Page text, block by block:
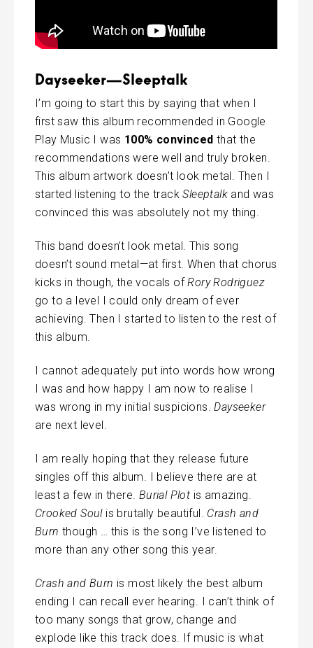
Dayseeker—Sleeptalk
I’m going to start this by saying that when I
first saw this album recommended in Google
Play Music I was 100% convinced that the
recommendations were well and truly broken.
This album artwork doesn’t look metal. Then I
started listening to the trackSleeptalk and was
convinced this was absolutely not my thing.
This band doesn’t look metal. This song
doesn’t sound metal—at first. When that chorus
kicks in though, the vocals ofRory Rodriguez
go to a level I could only dream of ever
achieving. Then I started to listen to the rest of
this album.
I cannot adequately put into words how wrong
I was and how happy I am now to realise I
was wrong in my initial suspicions.Dayseeker
are next level.
I am really hoping that they release future
singles off this album. I believe there are at
least a few in there. Burial Plot is amazing.
Crooked Soulis brutally beautiful. Crash and
Burn though … this is the song I’ve listened to
more than any other song this year.
Crash and Burn is most likely the best album
ending I can recall ever hearing. I can’t think of
too many songs that grow, change and
explode like this track does. If music is what